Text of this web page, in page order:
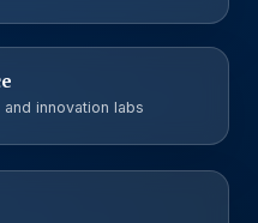
innovation labs